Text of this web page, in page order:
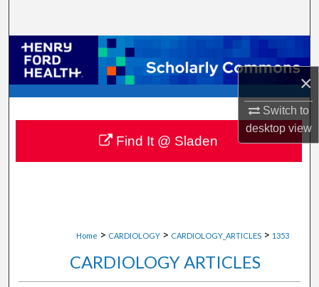
×
Switch to
desktopview
Browse Collections
My Account
About
Digital Commons Network™
Home > CARDIOLOGY > CARDIOLOGY_ARTICLES > 1353
CARDIOLOGY ARTICLES
Find It @ Sladen